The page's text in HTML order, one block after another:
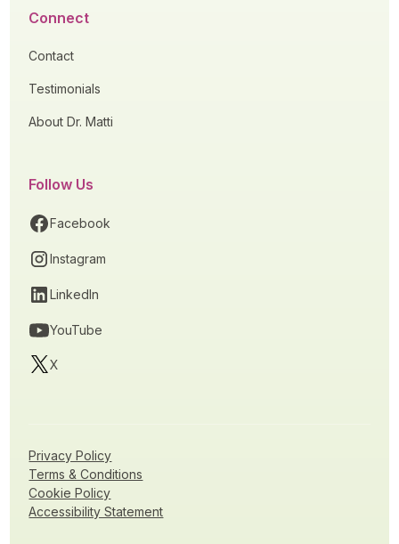
Connect
Contact
Testimonials
About Dr. Matti
Follow Us
Facebook
Instagram
LinkedIn
YouTube
X
Privacy Policy
Terms & Conditions
Cookie Policy
Accessibility Statement